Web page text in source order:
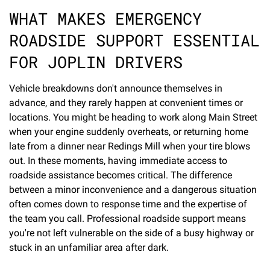
WHAT MAKES EMERGENCY
ROADSIDE SUPPORT ESSENTIAL
FOR JOPLIN DRIVERS
Vehicle breakdowns don't announce themselves in
advance, and they rarely happen at convenient times or
locations. You might be heading to work along Main Street
when your engine suddenly overheats, or returning home
late from a dinner near Redings Mill when your tire blows
out. In these moments, having immediate access to
roadside assistance becomes critical. The difference
between a minor inconvenience and a dangerous situation
often comes down to response time and the expertise of
the team you call. Professional roadside support means
you're not left vulnerable on the side of a busy highway or
stuck in an unfamiliar area after dark.